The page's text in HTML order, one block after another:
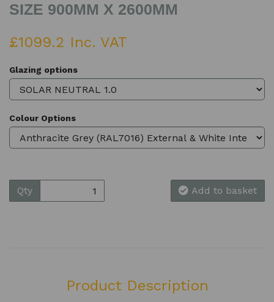
SIZE 900MM X 2600MM
£1099.2 Inc. VAT
Glazing options
Colour Options
Qty Add to basket
Product Description